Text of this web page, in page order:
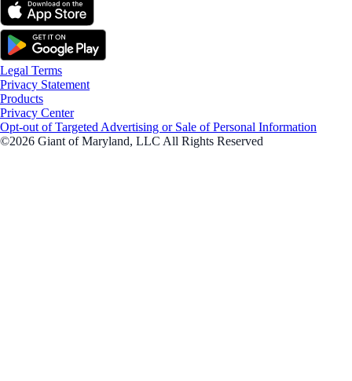
Legal Terms
Privacy Statement
Products
Privacy Center
Opt-out of Targeted Advertising or Sale of Personal Information
©2026 Giant of Maryland, LLC All Rights Reserved